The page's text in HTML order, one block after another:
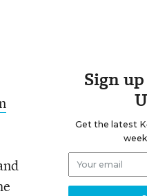
Sign
Get the latest